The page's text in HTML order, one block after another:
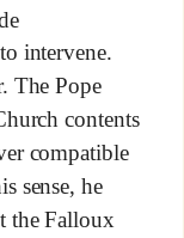
intervene.
The Pope
contents
compatible
sense, he
the Falloux